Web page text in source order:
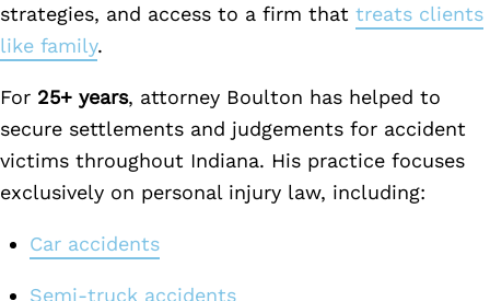
strategies, and access to a firm that treats clients
like family.
For 25+ years, attorney Boulton has helped to
secure settlements and judgements for accident
victims throughout Indiana. His practice focuses
exclusively on personal injury law, including:
Car accidents
Semi-truck accidents